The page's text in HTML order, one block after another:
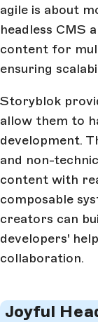
agile is about
headless CMS
content for
ensuring
Storyblok
allow them to
development.
and non-
content with
composable
creators can
developers'
collaboration.
Joyful